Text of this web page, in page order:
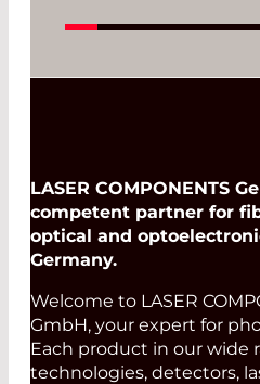
LASER COMPONENTS
competent partner for
optical and
Germany.
Welcome to LASER
GmbH, your expert for
Each product in our wide
technologies, detectors,